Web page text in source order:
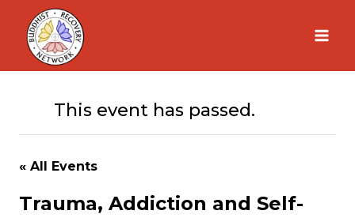
Skip
content
This event has passed.
« All Events
Trauma, Addiction and Self-